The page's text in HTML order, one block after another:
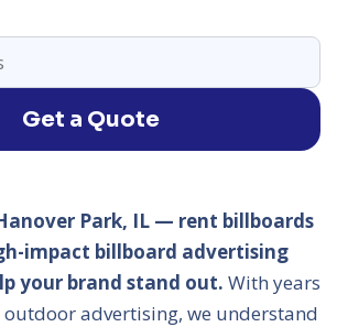
Get a Quote
Park, IL — rent billboards
impact billboard advertising
your brand stand out. With years
advertising, we understand